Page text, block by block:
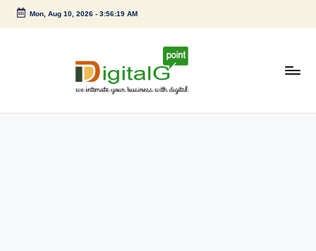
Skip
Mon, Aug 10, 2026- 3:56:20 AM